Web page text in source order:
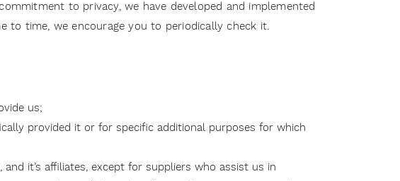
to privacy, we have developed and implemented
to time, we encourage you to periodically check it.
us;
provided it or for specific additional purposes for which
it’s affiliates, except for suppliers who assist us in